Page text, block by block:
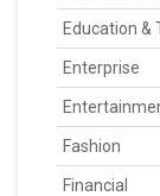
Education &
Enterprise
Fashion
Financial